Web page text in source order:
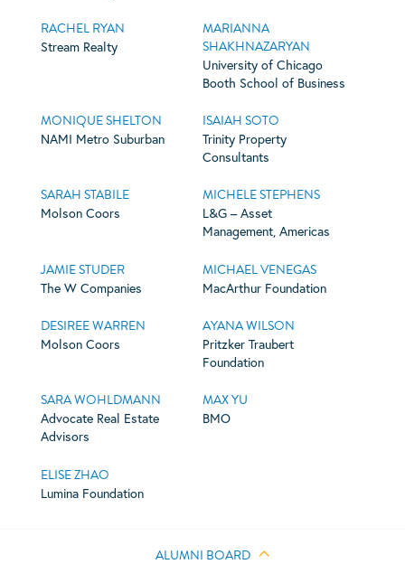
RACHEL RYAN
Stream Realty
MARIANNA
SHAKHNAZARYAN
University of Chicago
Booth School of Business
MONIQUE SHELTON
NAMI Metro Suburban
ISAIAH SOTO
Trinity Property
Consultants
SARAH STABILE
Molson Coors
MICHELE STEPHENS
L&G – Asset
Management, Americas
JAMIE STUDER
The W Companies
MICHAEL VENEGAS
MacArthur Foundation
DESIREE WARREN
Molson Coors
AYANA WILSON
Pritzker Traubert
Foundation
SARA WOHLDMANN
Advocate Real Estate
Advisors
MAX YU
BMO
ELISE ZHAO
Lumina Foundation
ALUMNI BOARD